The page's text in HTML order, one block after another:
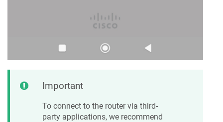
Important
To connect to the router via third-
party applications, we recommend